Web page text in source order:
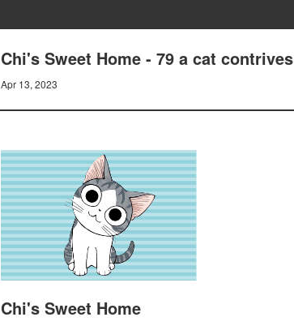
Chi's Sweet Home - 79 a cat contrives
Apr 13, 2023
Chi's Sweet Home